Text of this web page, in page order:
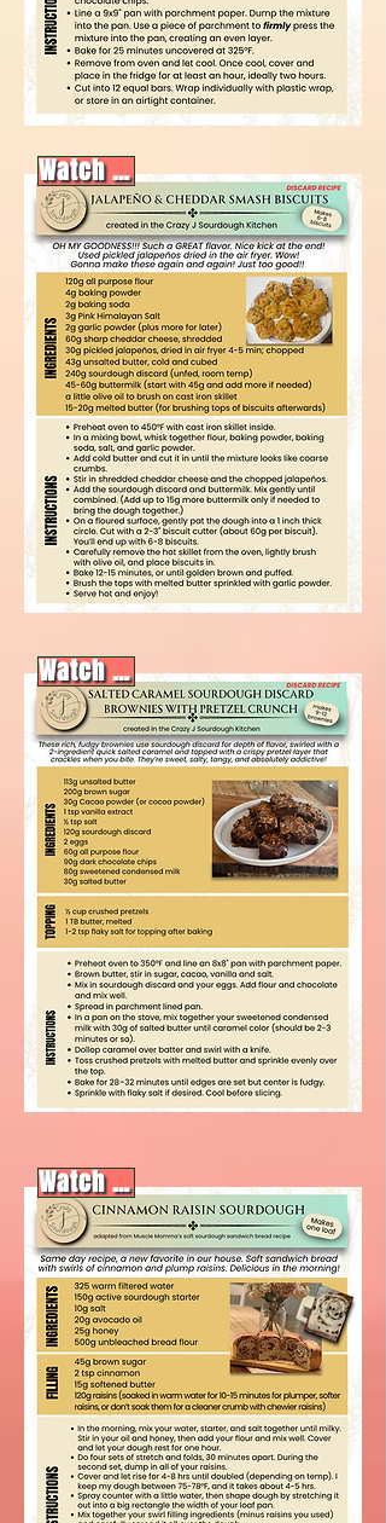
Watch video
Watch video
Watch video